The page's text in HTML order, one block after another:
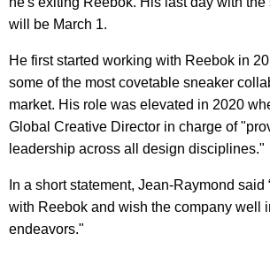
will be March 1.
He first started working with Reebok in
some of the most covetable sneaker
market. His role was elevated in 2020
Global Creative Director in charge of
leadership across all design disciplines."
In a short statement, Jean-Raymond said
with Reebok and wish the company well
endeavors."